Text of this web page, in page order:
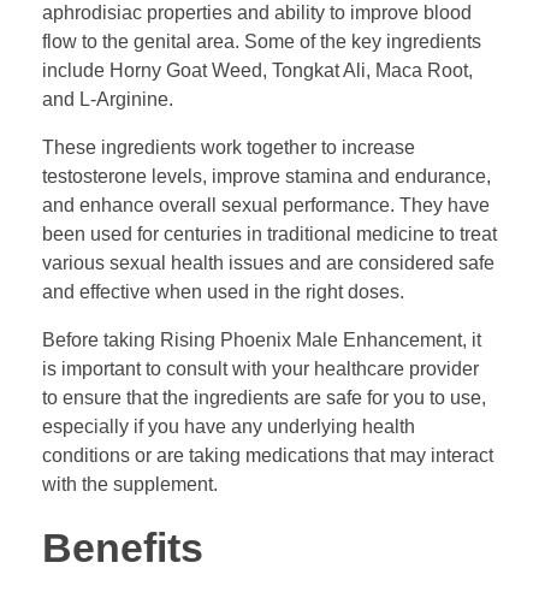
aphrodisiac properties and ability to improve blood
flow to the genital area. Some of the key ingredients
include Horny Goat Weed, Tongkat Ali, Maca Root,
and L-Arginine.
These ingredients work together to increase
testosterone levels, improve stamina and endurance,
and enhance overall sexual performance. They have
been used for centuries in traditional medicine to treat
various sexual health issues and are considered safe
and effective when used in the right doses.
Before taking Rising Phoenix Male Enhancement, it
is important to consult with your healthcare provider
to ensure that the ingredients are safe for you to use,
especially if you have any underlying health
conditions or are taking medications that may interact
with the supplement.
Benefits